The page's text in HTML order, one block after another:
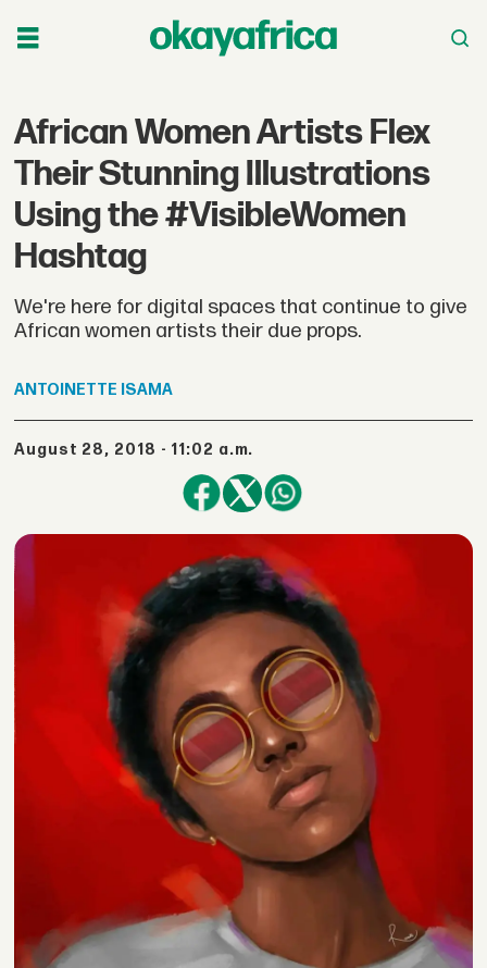
African Women Artists Flex
Their Stunning Illustrations
Using the #VisibleWomen
Hashtag
We're here for digital spaces that continue to give
African women artists their due props.
ANTOINETTE ISAMA
August 28, 2018 - 11:02 a.m.